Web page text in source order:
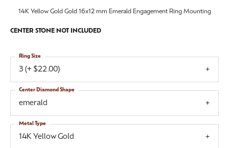
14K Yellow Gold Gold 16x12 mm Emerald Engagement Ring Mounting
CENTER STONE NOT INCLUDED
3 (+ $22.00)
Ring Size
emerald
Center Diamond Shape
14K Yellow Gold
Metal Type